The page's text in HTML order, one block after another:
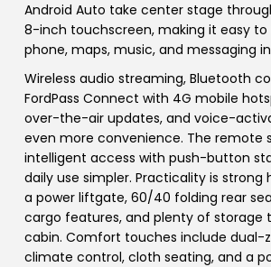
Android Auto take center stage
8-inch touchscreen, making it easy to
phone, maps, music, and messaging
Wireless audio streaming, Bluetooth
FordPass Connect with 4G mobile
over-the-air updates, and voice-
even more convenience. The remote
intelligent access with push-button
daily use simpler. Practicality is strong
a power liftgate, 60/40 folding rear
cargo features, and plenty of storage
cabin. Comfort touches include dual-
climate control, cloth seating, and a